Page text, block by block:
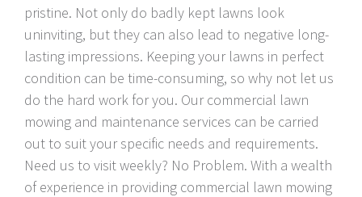
pristine. Not only do badly kept lawns look
uninviting, but they can also lead to negative long-
lasting impressions. Keeping your lawns in perfect
condition can be time-consuming, so why not let us
do the hard work for you. Our commercial lawn
mowing and maintenance services can be carried
out to suit your specific needs and requirements.
Need us to visit weekly? No Problem. With a wealth
of experience in providing commercial lawn mowing